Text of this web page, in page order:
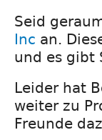
Seid
Inc an.
und es gibt
Leider hat
weiter zu
Freunde